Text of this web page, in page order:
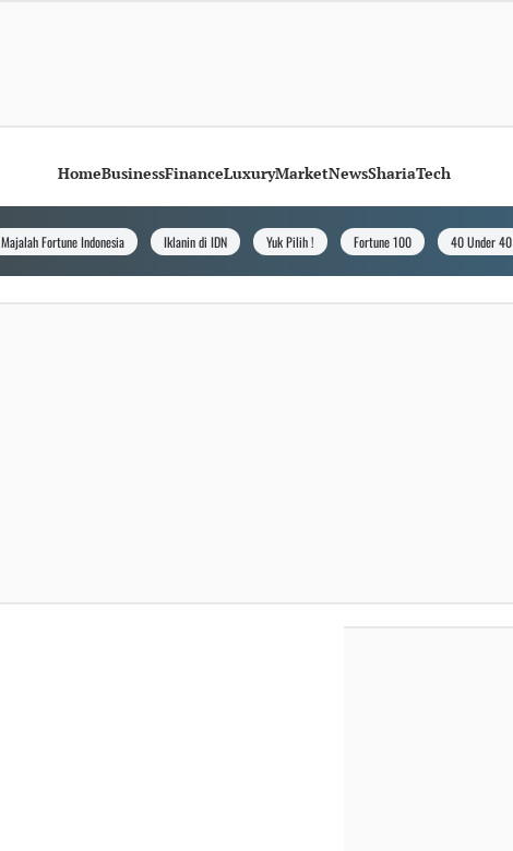
HomeBusinessFinanceLuxuryMarketNewsShariaTech
Majalah Fortune Indonesia Iklanin di IDN Yuk Pilih ! Fortune 100 40 Under 40